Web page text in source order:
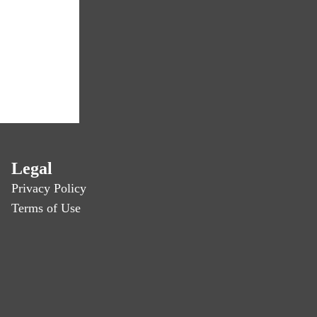
Legal
Privacy Policy
Terms of Use